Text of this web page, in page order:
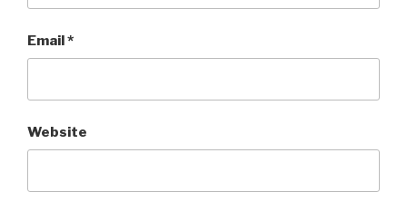
Email*
Website